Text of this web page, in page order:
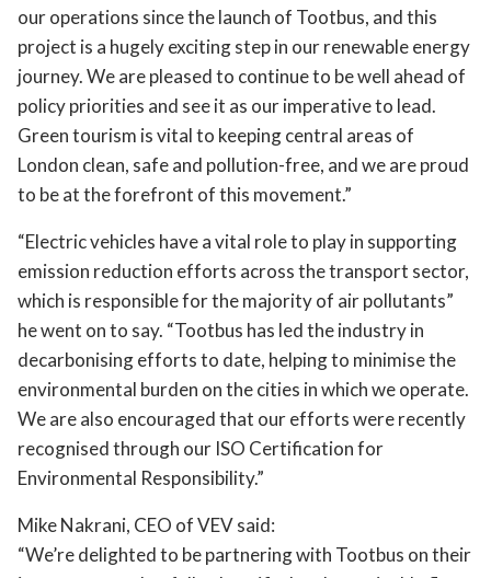
our operations since the launch of Tootbus, and this
project is a hugely exciting step in our renewable energy
journey. We are pleased to continue to be well ahead of
policy priorities and see it as our imperative to lead.
Green tourism is vital to keeping central areas of
London clean, safe and pollution-free, and we are proud
to be at the forefront of this movement.”
“Electric vehicles have a vital role to play in supporting
emission reduction efforts across the transport sector,
which is responsible for the majority of air pollutants”
he went on to say. “Tootbus has led the industry in
decarbonising efforts to date, helping to minimise the
environmental burden on the cities in which we operate.
We are also encouraged that our efforts were recently
recognised through our ISO Certification for
Environmental Responsibility.”
Mike Nakrani, CEO of VEV said:
“We’re delighted to be partnering with Tootbus on their